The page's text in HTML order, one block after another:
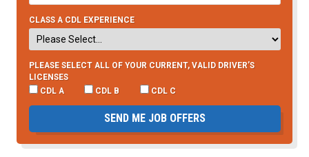
CLASS A CDL EXPERIENCE
PLEASE SELECT ALL OF YOUR CURRENT, VALID DRIVER’S
LICENSES
CDL A
CDL B CDL C
SEND ME JOB OFFERS